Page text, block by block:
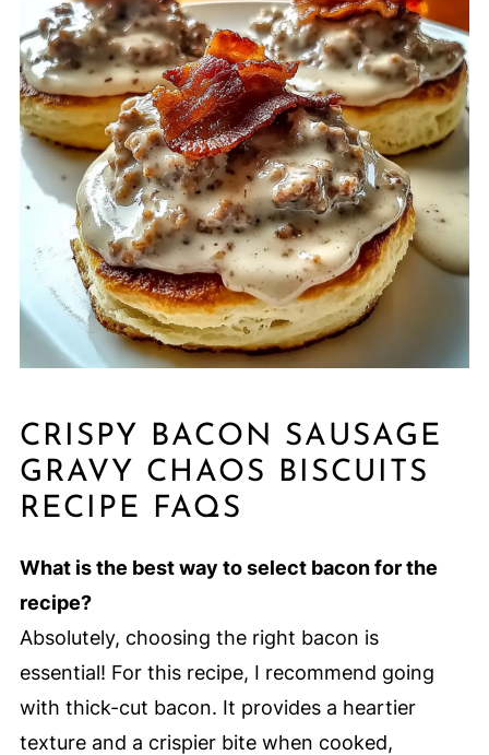
CRISPY BACON SAUSAGE
GRAVY CHAOS BISCUITS
RECIPE FAQS
What is the best way to select bacon for the
recipe?
Absolutely, choosing the right bacon is
essential! For this recipe, I recommend going
with thick-cut bacon. It provides a heartier
texture and a crispier bite when cooked,